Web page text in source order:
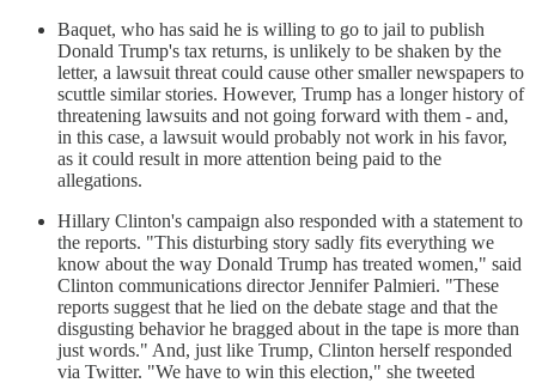
Baquet, who has said he is willing to go to jail to publish
Donald Trump's tax returns, is unlikely to be shaken by the
letter, a lawsuit threat could cause other smaller newspapers to
scuttle similar stories. However, Trump has a longer history of
threatening lawsuits and not going forward with them - and,
in this case, a lawsuit would probably not work in his favor,
as it could result in more attention being paid to the
allegations.
Hillary Clinton's campaign also responded with a statement to
the reports. "This disturbing story sadly fits everything we
know about the way Donald Trump has treated women," said
Clinton communications director Jennifer Palmieri. "These
reports suggest that he lied on the debate stage and that the
disgusting behavior he bragged about in the tape is more than
just words." And, just like Trump, Clinton herself responded
via Twitter. "We have to win this election," she tweeted